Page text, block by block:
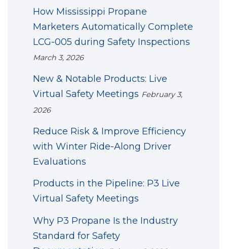
How Mississippi Propane
Marketers Automatically Complete
LCG-005 during Safety Inspections
March 3, 2026
New & Notable Products: Live
Virtual Safety Meetings February 3,
2026
Reduce Risk & Improve Efficiency
with Winter Ride-Along Driver
Evaluations
Products in the Pipeline: P3 Live
Virtual Safety Meetings
Why P3 Propane Is the Industry
Standard for Safety